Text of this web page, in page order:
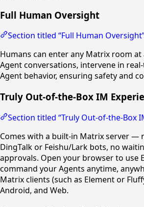
Full Human Oversight
Section titled “Full Human
Humans can enter any Matrix room
Agent conversations, intervene in
Agent behavior, ensuring safety and
Truly Out-of-the-Box IM
Section titled “Truly Out-of-the-Box
Comes with a built-in Matrix server —
DingTalk or Feishu/Lark bots, no
approvals. Open your browser to use
command your Agents anytime,
Matrix clients (such as Element or
Android, and Web.